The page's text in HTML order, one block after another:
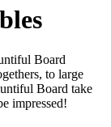
Board
to large
Board take
impressed!